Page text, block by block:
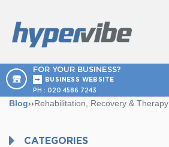
FOR YOUR BUSINESS?
BUSINESS WEBSITE
PH : 020 4586 7243
Blog››Rehabilitation, Recovery & Therapy
CATEGORIES